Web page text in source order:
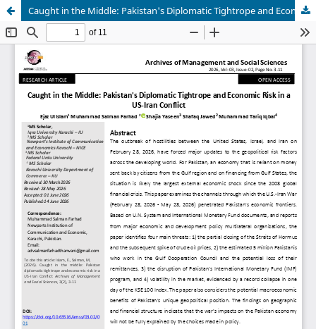
Caught in the Middle: Pakistan's Diplomatic Tightrope and Economic Risk in a US-Iran Conflict